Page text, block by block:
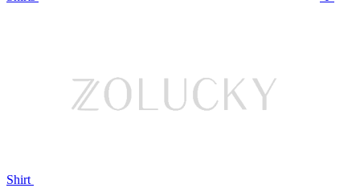
Shirt